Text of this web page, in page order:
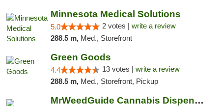
Minnesota Medical Solutions
5.0 2 votes | write a review
288.5 m, Med., Storefront
Green Goods
4.4 13 votes | write a review
288.5 m, Med., Storefront, Pickup
MrWeedGuide Cannabis Dispensary